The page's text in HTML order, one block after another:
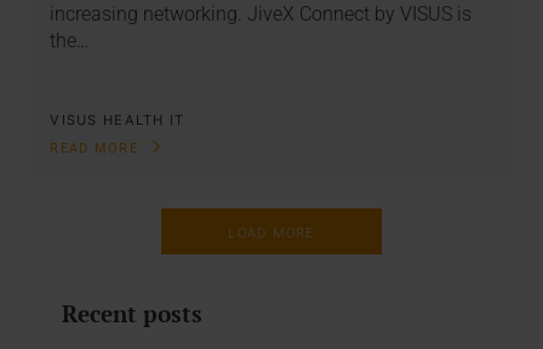
increasing networking. JiveX Connect by VISUS is
the…
VISUS HEALTH IT
READ MORE
LOAD MORE
Recent posts